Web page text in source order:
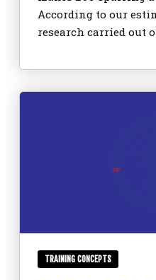
According to our
research carried out
TRAINING CONCEPTS